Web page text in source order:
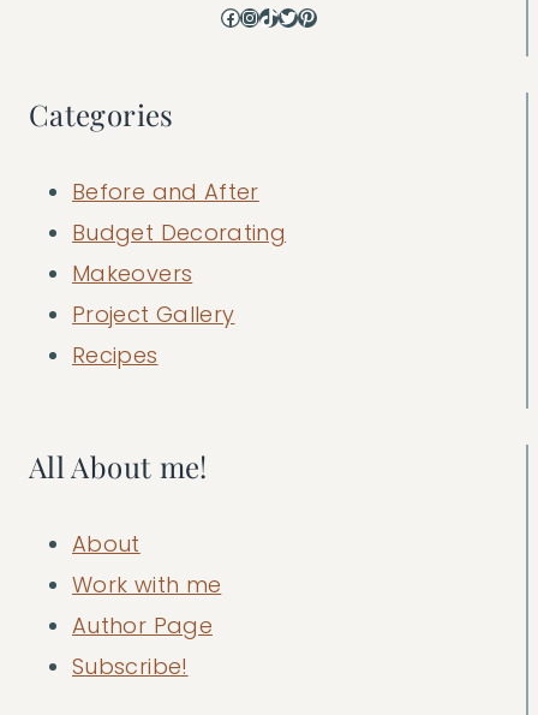
Facebook
Instagram
TikTok
Twitter
Pinterest
Categories
Before and After
Budget Decorating
Makeovers
Project Gallery
Recipes
All About me!
About
Work with me
Author Page
Subscribe!